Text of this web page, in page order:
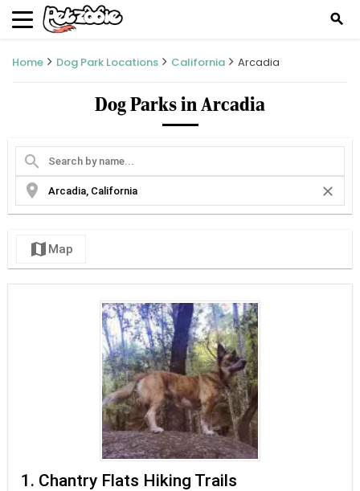
search
Home Dog Park Locations California Arcadia
Dog Parks in Arcadia
search
location_on
close
map Map
1. Chantry Flats Hiking Trails